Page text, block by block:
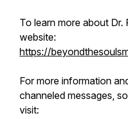
To learn more about Dr.
website:
https://
For more information
channeled messages,
visit: